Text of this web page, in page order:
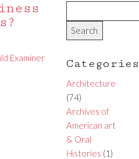
Examiner Categories
Architecture
(74)
Archives of
American art
& Oral
Histories (1)